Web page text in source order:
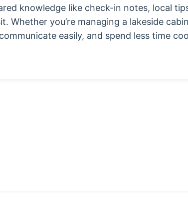
knowledge like check-in notes, local
you’re managing a lakeside
easily, and spend less time